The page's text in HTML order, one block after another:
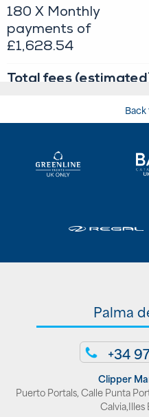
Palma
+34
Clipper
Puerto Portals, Calle Punta
Calvia,Illes